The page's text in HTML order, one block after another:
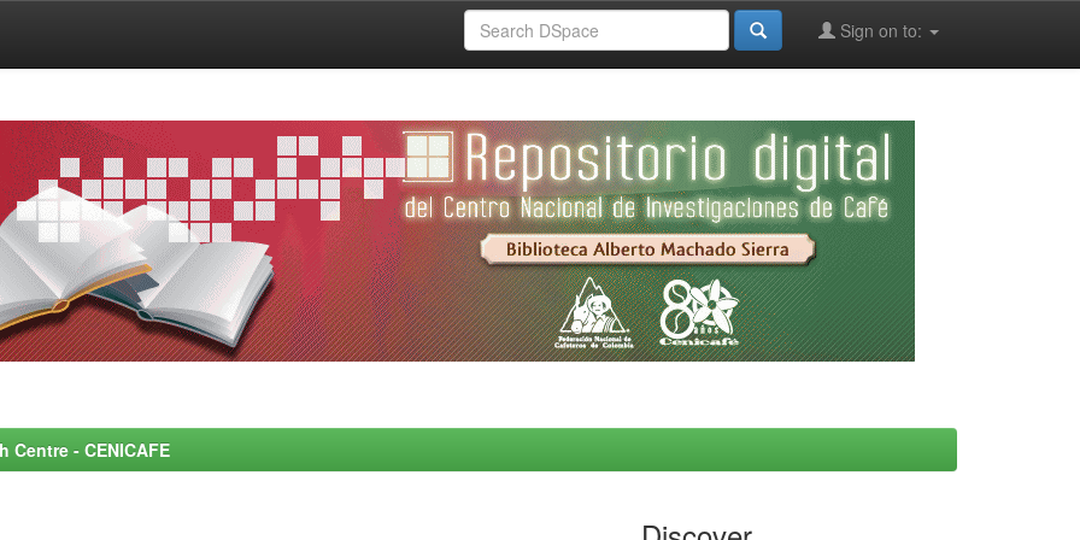
Sign on to:
- CENICAFE